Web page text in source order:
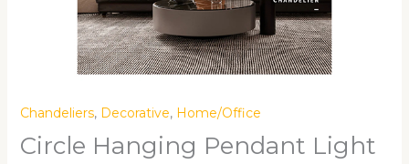
Chandeliers, Decorative, Home/Office
Circle Hanging Pendant Light